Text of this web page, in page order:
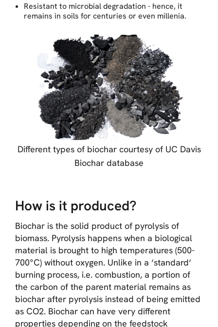
Resistant to microbial degradation - hence, it
remains in soils for centuries or even millenia.
Different types of biochar courtesy of UC Davis
Biochar database
How is it produced?
Biochar is the solid product of pyrolysis of
biomass. Pyrolysis happens when a biological
material is brought to high temperatures (500-
700°C) without oxygen. Unlike in a ‘standard‘
burning process, i.e. combustion, a portion of
the carbon of the parent material remains as
biochar after pyrolysis instead of being emitted
as CO2. Biochar can have very different
properties depending on the feedstock